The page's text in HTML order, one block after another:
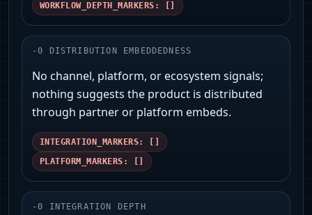
WORKFLOW_DEPTH_MARKERS: []
-0 DISTRIBUTION EMBEDDEDNESS
No channel, platform, or ecosystem signals;
nothing suggests the product is distributed
through partner or platform embeds.
INTEGRATION_MARKERS: []
PLATFORM_MARKERS: []
-0 INTEGRATION DEPTH